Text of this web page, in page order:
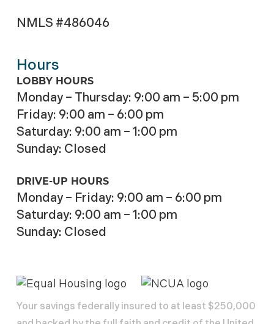
NMLS #486046
Hours
LOBBY HOURS
Monday – Thursday: 9:00 am – 5:00 pm
Friday: 9:00 am – 6:00 pm
Saturday: 9:00 am – 1:00 pm
Sunday: Closed
DRIVE-UP HOURS
Monday – Friday: 9:00 am – 6:00 pm
Saturday: 9:00 am – 1:00 pm
Sunday: Closed
Your savings federally insured to at least $250,000